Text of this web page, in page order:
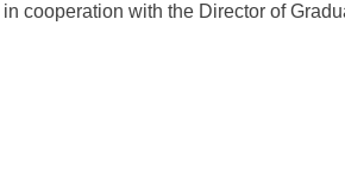
cooperation with the Director of